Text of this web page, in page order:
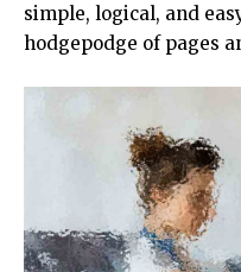
simple, logical, and
hodgepodge of pages